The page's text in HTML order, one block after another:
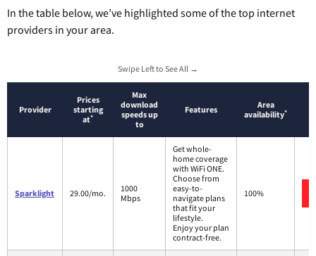
In the table below, we’ve highlighted some of the top internet
providers in your area.
Swipe Left to See All →
Provider
Prices
starting
at*
Max
download
speeds up
to
Features
Area
availability*
Sparklight 29.00/mo.
1000
Mbps
Get whole-
home coverage
with WiFi ONE.
Choose from
easy-to-
navigate plans
that fit your
lifestyle.
Enjoy your plan
contract-free.
100%